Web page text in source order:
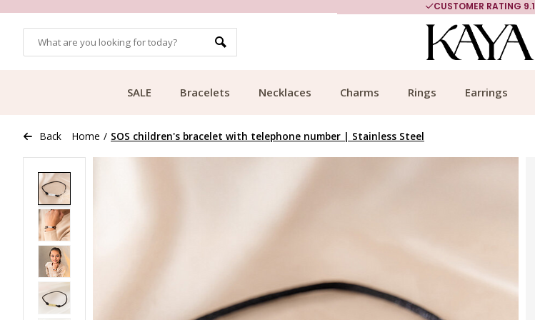
CUSTOMER RATING 9.1
SALE Bracelets Necklaces Charms Rings Earrings
Back Home / SOS children's bracelet with telephone number | Stainless Steel